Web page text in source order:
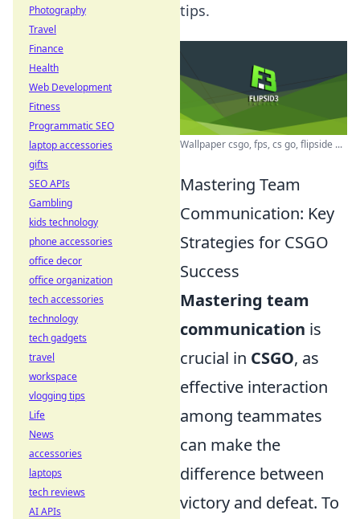
tips.
Wallpaper csgo, fps, cs go, flipside ...
Mastering Team
Communication: Key
Strategies for CSGO
Success
Mastering team
communication is
crucial in CSGO, as
effective interaction
among teammates
can make the
difference between
victory and defeat. To
Photography
Travel
Finance
Health
Web Development
Fitness
Programmatic SEO
laptop accessories
gifts
SEO APIs
Gambling
kids technology
phone accessories
office decor
office organization
tech accessories
technology
tech gadgets
travel
workspace
vlogging tips
Life
News
accessories
laptops
tech reviews
AI APIs